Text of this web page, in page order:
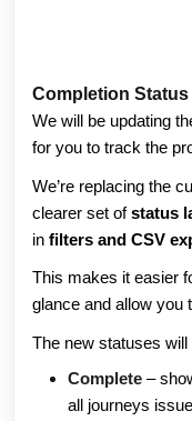
Completion
We will be updating
for you to track the
We’re replacing the
clearer set of status
in filters and CSV
This makes it easier
glance and allow you
The new statuses will
Complete –
all journeys